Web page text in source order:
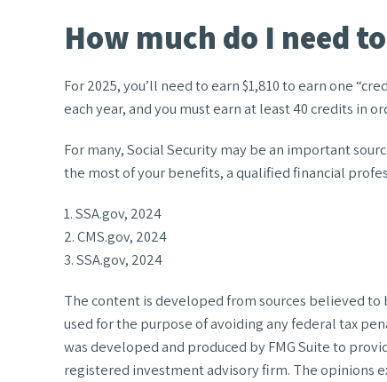
How much do I need
For 2025, you’ll need to earn $1,810 to earn one
each year, and you must earn at least 40 credits in
For many, Social Security may be an important
the most of your benefits, a qualified financial
1. SSA.gov, 2024
2. CMS.gov, 2024
3. SSA.gov, 2024
The content is developed from sources believed
used for the purpose of avoiding any federal tax
was developed and produced by FMG Suite to
registered investment advisory firm. The opinions